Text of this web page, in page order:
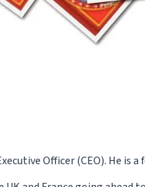
Officer (CEO). He is